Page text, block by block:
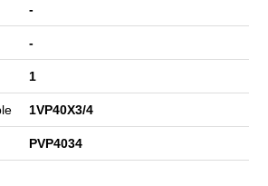
-
-
1
1VP40X3/4
PVP4034